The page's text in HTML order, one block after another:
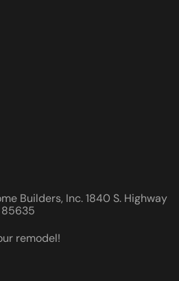
Builders, Inc. 1840 S. Highway
85635
remodel!